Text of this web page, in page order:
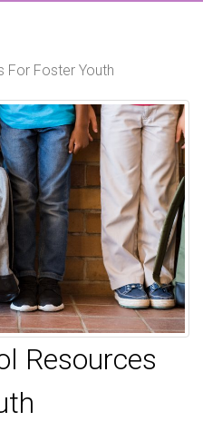
For Foster Youth
Resources